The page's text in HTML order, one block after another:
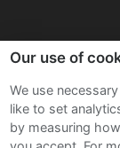
Our use of
We use
like to set
by measuring